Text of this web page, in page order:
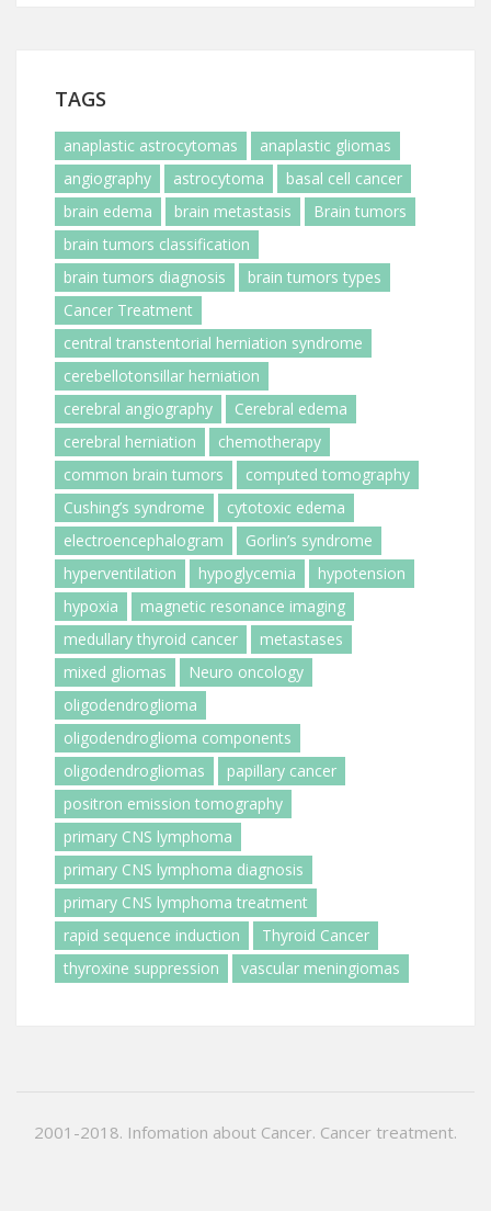
TAGS
anaplastic astrocytomas
anaplastic gliomas
angiography
astrocytoma
basal cell cancer
brain edema
brain metastasis
Brain tumors
brain tumors classification
brain tumors diagnosis
brain tumors types
Cancer Treatment
central transtentorial herniation syndrome
cerebellotonsillar herniation
cerebral angiography
Cerebral edema
cerebral herniation
chemotherapy
common brain tumors
computed tomography
Cushing’s syndrome
cytotoxic edema
electroencephalogram
Gorlin’s syndrome
hyperventilation
hypoglycemia
hypotension
hypoxia
magnetic resonance imaging
medullary thyroid cancer
metastases
mixed gliomas
Neuro oncology
oligodendroglioma
oligodendroglioma components
oligodendrogliomas
papillary cancer
positron emission tomography
primary CNS lymphoma
primary CNS lymphoma diagnosis
primary CNS lymphoma treatment
rapid sequence induction
Thyroid Cancer
thyroxine suppression
vascular meningiomas
2001-2018. Infomation about Cancer. Cancer treatment.